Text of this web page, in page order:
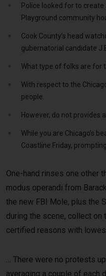
Police looked for to
Playground community
Cook County’s head
gubernatorial candidate
What type of folks are for
With respect to the
people.
However, do not provides
While you are Chicago’s
Coastline Friday,
One-hand rinses one other
modus operandi from
the new FBI Mole, plus the
during the scene, collect
certified reasons with
… There were no protests
averaging a couple of each